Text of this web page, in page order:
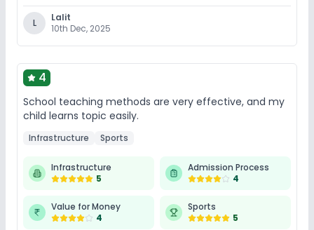
L
Lalit
10th Dec, 2025
4
School teaching methods are very effective, and my
child learns topic easily.
Infrastructure Sports
Infrastructure
5
Admission Process
4
Value for Money
4
Sports
5